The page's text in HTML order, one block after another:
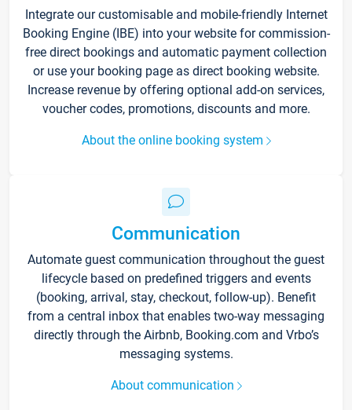
Integrate our customisable and mobile-friendly Internet
Booking Engine (IBE) into your website for commission-
free direct bookings and automatic payment collection
or use your booking page as direct booking website.
Increase revenue by offering optional add-on services,
voucher codes, promotions, discounts and more.
About the online booking system
Communication
Automate guest communication throughout the guest
lifecycle based on predefined triggers and events
(booking, arrival, stay, checkout, follow-up). Benefit
from a central inbox that enables two-way messaging
directly through the Airbnb, Booking.com and Vrbo’s
messaging systems.
About communication